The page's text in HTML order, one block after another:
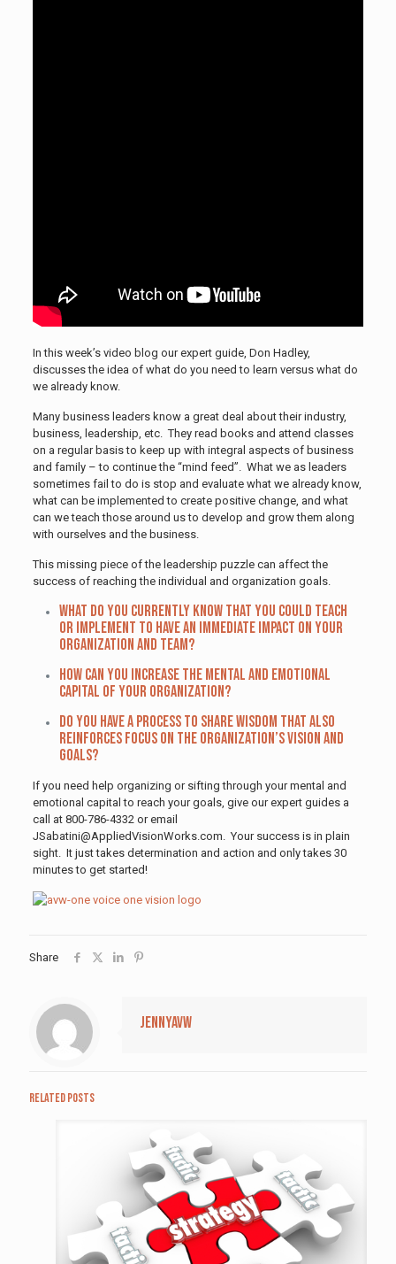
In this week’s video blog our expert guide, Don Hadley,
discusses the idea of what do you need to learn versus what do
we already know.
Many business leaders know a great deal about their industry,
business, leadership, etc. They read books and attend classes
on a regular basis to keep up with integral aspects of business
and family – to continue the “mind feed”. What we as leaders
sometimes fail to do is stop and evaluate what we already know,
what can be implemented to create positive change, and what
can we teach those around us to develop and grow them along
with ourselves and the business.
This missing piece of the leadership puzzle can affect the
success of reaching the individual and organization goals.
What do you currently know that you could teach
or implement to have an immediate impact on your
organization and team?
How can you increase the mental and emotional
capital of your organization?
Do you have a process to share wisdom that also
reinforces focus on the organization’s vision and
goals?
If you need help organizing or sifting through your mental and
emotional capital to reach your goals, give our expert guides a
call at 800-786-4332 or email
JSabatini@AppliedVisionWorks.com. Your success is in plain
sight. It just takes determination and action and only takes 30
minutes to get started!
Share
jennyavw
Related posts